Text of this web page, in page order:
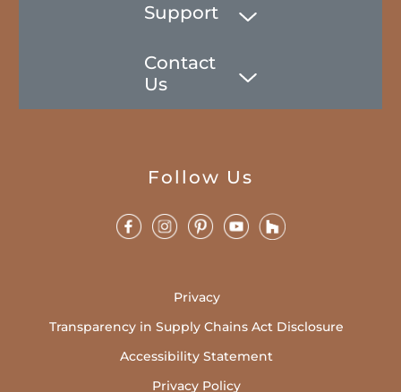
Support
Contact
Us
Follow Us
Privacy
Transparency in Supply Chains Act Disclosure
Accessibility Statement
Privacy Policy